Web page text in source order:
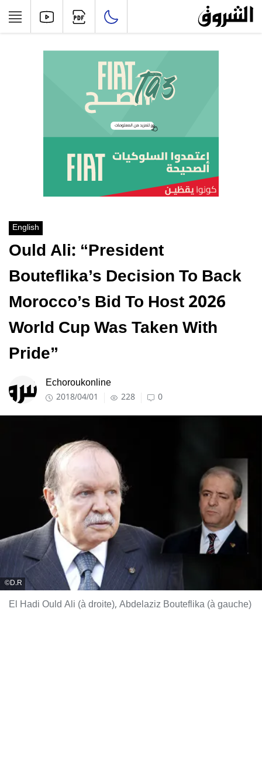
English
Ould Ali: “President
Bouteflika’s Decision To Back
Morocco’s Bid To Host 2026
World Cup Was Taken With
Pride”
Echoroukonline
2018/04/01 228 0
D.R
El Hadi Ould Ali (à droite), Abdelaziz Bouteflika (à gauche)